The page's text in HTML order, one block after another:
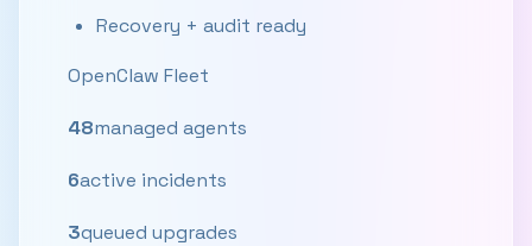
Recovery + audit ready
OpenClaw Fleet
48managed agents
6active incidents
3queued upgrades